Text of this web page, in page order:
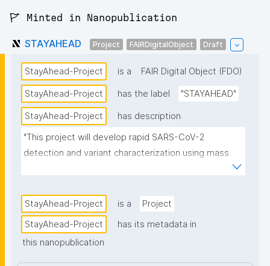
🚩 Minted in Nanopublication
STAYAHEAD Project FAIRDigitalObject Draft
StayAhead-Project is a FAIR Digital Object (FDO)
StayAhead-Project has the label "STAYAHEAD"
StayAhead-Project
has description
"This project will develop rapid SARS-CoV-2
detection and variant characterization using mass
StayAhead-Project
is a
Project
StayAhead-Project
has its metadata in
this nanopublication